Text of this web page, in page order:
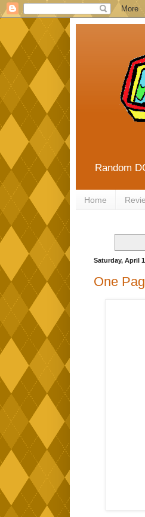
Random
Home
Saturday, April
One